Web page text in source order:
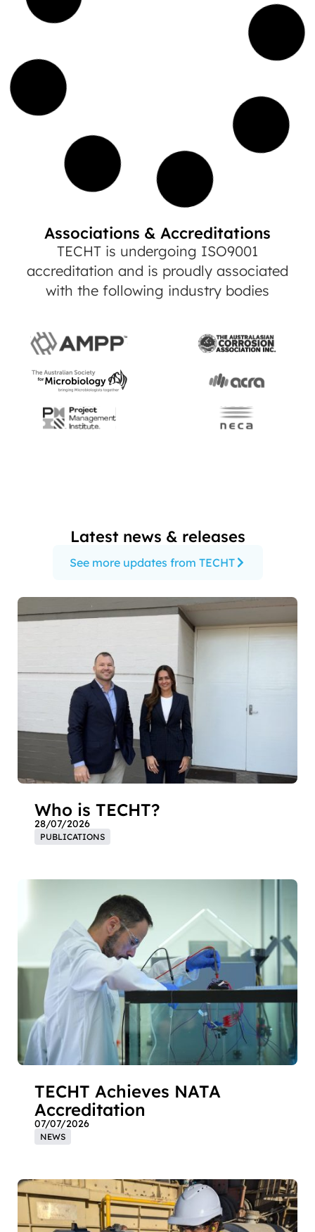
Associations & Accreditations
TECHT is undergoing ISO9001
accreditation and is proudly associated
with the following industry bodies
Latest news & releases
See more updates from TECHT
Who is TECHT?
28/07/2026
PUBLICATIONS
TECHT Achieves NATA
Accreditation
07/07/2026
NEWS